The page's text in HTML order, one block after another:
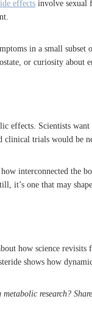
effects involve sexual
in a small
or curiosity
Scientists
trials would be
interconnected the
it’s one that may
how science
shows how
research?